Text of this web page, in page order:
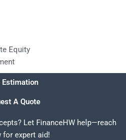
Equity
Estimation
A Quote
Let FinanceHW help—reach
for expert aid!